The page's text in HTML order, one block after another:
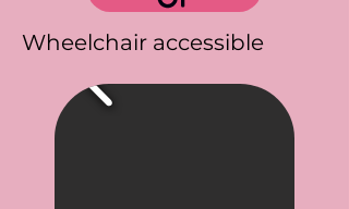
Wheelchair accessible